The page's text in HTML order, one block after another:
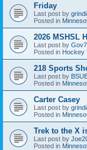
Friday
Last post by
Posted in
2026 MSHSL
Last post by
Posted in Hockey
218 Sports
Last post by
Posted in
Carter Casey
Last post by
Posted in
Trek to the X
Last post by
Posted in